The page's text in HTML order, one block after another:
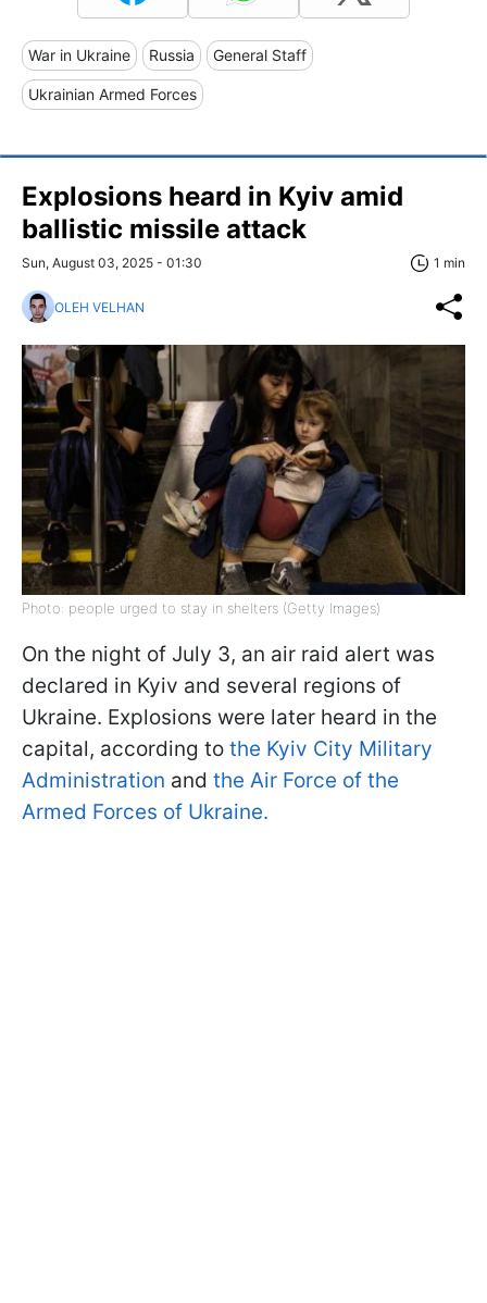
War in Ukraine Russia General Staff
Ukrainian Armed Forces
Explosions heard in Kyiv amid
ballistic missile attack
Sun, August 03, 2025 - 01:30 1 min
OLEH VELHAN
Photo: people urged to stay in shelters (Getty Images)
On the night of July 3, an air raid alert was
declared in Kyiv and several regions of
Ukraine. Explosions were later heard in the
capital, according to the Kyiv City Military
Administration and the Air Force of the
Armed Forces of Ukraine.